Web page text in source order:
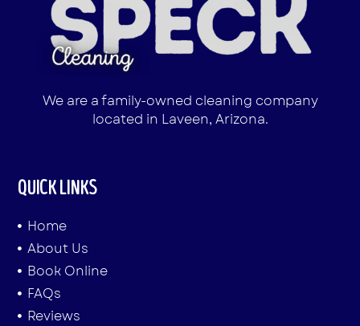
We are a family-owned cleaning company
located in Laveen, Arizona.
QUICK LINKS
Home
About Us
Book Online
FAQs
Reviews